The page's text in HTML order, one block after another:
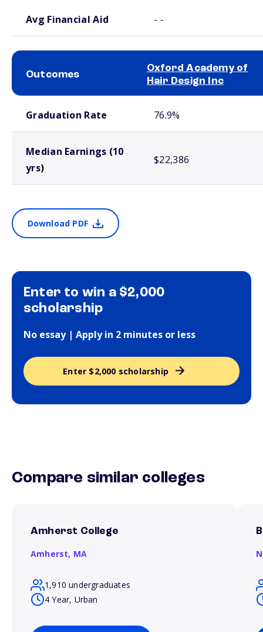
Avg Financial Aid - -
Outcomes
Oxford Academy of
Hair Design Inc
Graduation Rate 76.9%
Median Earnings (10
yrs)
$22,386
Download PDF
Enter to win a $2,000
scholarship
No essay | Apply in 2 minutes or less
Enter $2,000 scholarship
Compare similar colleges
Amherst College
Amherst, MA
1,910 undergraduates
4 Year, Urban